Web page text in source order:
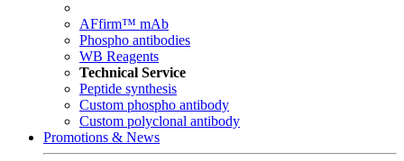
AFfirm™ mAb
Phospho antibodies
WB Reagents
Technical Service
Peptide synthesis
Custom phospho antibody
Custom polyclonal antibody
Promotions & News